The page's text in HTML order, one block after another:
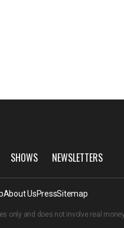
SHOWS NEWSLETTERS
About UsPressSitemap
only and does not involve real